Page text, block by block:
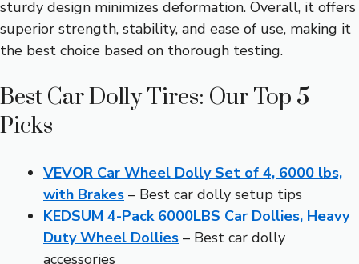
sturdy design minimizes deformation. Overall, it offers
superior strength, stability, and ease of use, making it
the best choice based on thorough testing.
Best Car Dolly Tires: Our Top 5
Picks
VEVOR Car Wheel Dolly Set of 4, 6000 lbs,
with Brakes – Best car dolly setup tips
KEDSUM 4-Pack 6000LBS Car Dollies, Heavy
Duty Wheel Dollies – Best car dolly
accessories